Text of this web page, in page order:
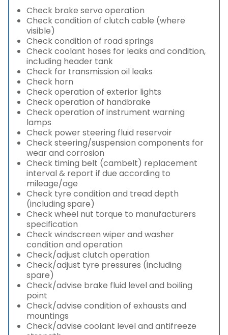
Check brake servo operation
Check condition of clutch cable (where
visible)
Check condition of road springs
Check coolant hoses for leaks and condition,
including header tank
Check for transmission oil leaks
Check horn
Check operation of exterior lights
Check operation of handbrake
Check operation of instrument warning
lamps
Check power steering fluid reservoir
Check steering/suspension components for
wear and corrosion
Check timing belt (cambelt) replacement
interval & report if due according to
mileage/age
Check tyre condition and tread depth
(including spare)
Check wheel nut torque to manufacturers
specification
Check windscreen wiper and washer
condition and operation
Check/adjust clutch operation
Check/adjust tyre pressures (including
spare)
Check/advise brake fluid level and boiling
point
Check/advise condition of exhausts and
mountings
Check/advise coolant level and antifreeze